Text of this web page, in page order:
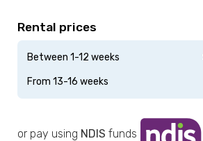
Rental prices
Between 1-12 weeks
From 13-16 weeks
or pay using NDIS funds